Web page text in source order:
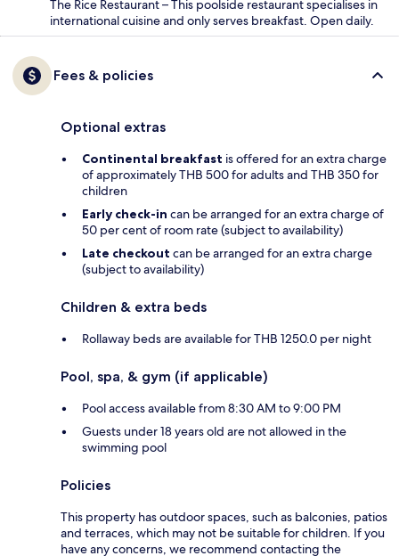
The Rice Restaurant – This poolside restaurant specialises in
international cuisine and only serves breakfast. Open daily.
Fees & policies
Optional extras
Continental breakfast is offered for an extra charge
of approximately THB 500 for adults and THB 350 for
children
Early check-in can be arranged for an extra charge of
50 per cent of room rate (subject to availability)
Late checkout can be arranged for an extra charge
(subject to availability)
Children & extra beds
Rollaway beds are available for THB 1250.0 per night
Pool, spa, & gym (if applicable)
Pool access available from 8:30 AM to 9:00 PM
Guests under 18 years old are not allowed in the
swimming pool
Policies
This property has outdoor spaces, such as balconies, patios
and terraces, which may not be suitable for children. If you
have any concerns, we recommend contacting the